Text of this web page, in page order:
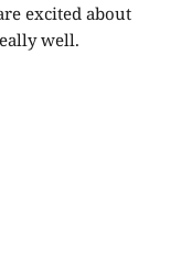
excited about
well.